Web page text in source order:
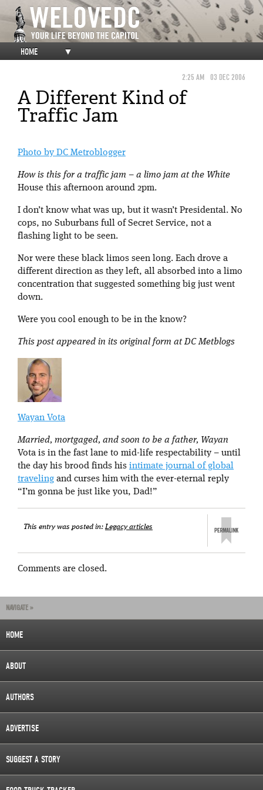
HOME ▼
2:25 AM 03 DEC 2006
A Different Kind of
Traffic Jam
Photo by DC Metroblogger
How is this for a traffic jam – a limo jam at the White
House this afternoon around 2pm.
I don’t know what was up, but it wasn’t Presidental. No
cops, no Suburbans full of Secret Service, not a
flashing light to be seen.
Nor were these black limos seen long. Each drove a
different direction as they left, all absorbed into a limo
concentration that suggested something big just went
down.
Were you cool enough to be in the know?
This post appeared in its original form at DC Metblogs
Wayan Vota
Married, mortgaged, and soon to be a father, Wayan
Vota is in the fast lane to mid-life respectability – until
the day his brood finds his intimate journal of global
traveling and curses him with the ever-eternal reply
“I’m gonna be just like you, Dad!”
This entry was posted in:Legacy articles
Comments are closed.
NAVIGATE »
HOME
ABOUT
AUTHORS
ADVERTISE
SUGGEST A STORY